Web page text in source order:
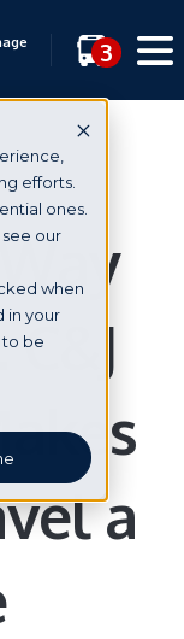
efforts.
ones.
our
when
in your
be
3
a